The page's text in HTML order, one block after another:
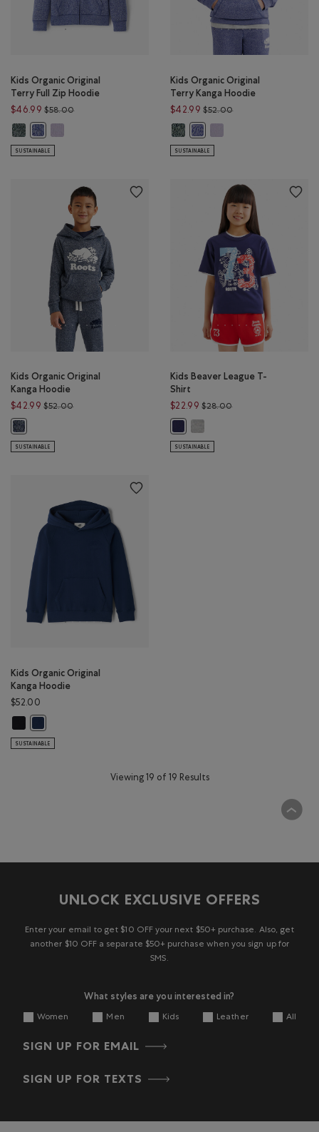
Kids Organic Original
Terry Full Zip Hoodie
$46.99 $58.00Price reduced from $58.00 to $46.99
Kids Organic Original Terry Full Zip Hoodie: VARSITY GREEN PEPPER Color
Kids Organic Original Terry Full Zip Hoodie: BEACON BLUE PEPPER
Kids Organic Original Terry Full Zip Hoodie: LAVENDER PEPPER
SUSTAINABLE
Kids Organic Original
Terry Kanga Hoodie
$42.99 $52.00Price reduced from
Kids Organic Original Terry Kanga
Kids Organic Original Terry
SUSTAINABLE
Kids Organic Original
Kanga Hoodie
$42.99 $52.00Price reduced from $52.00 to $42.99
Kids Organic Original Kanga Hoodie: NAVY BLAZER PEPPER Color
SUSTAINABLE
Kids Beaver League T-
Shirt
$22.99 $28.00Price reduced from
SUSTAINABLE
Kids Organic Original
Kanga Hoodie
$52.00
Kids Organic Original Kanga Hoodie: BLACK Color
SUSTAINABLE
Viewing 19 of 19 Results
UNLOCK EXCLUSIVE OFFERS
Enter your email to get $10 OFF your next $50+ purchase. Also, get
another $10 OFF a separate $50+ purchase when you sign up for
SMS.
What styles are you interested in?
Women Men Kids Leather All
SIGN UP FOR EMAIL
SIGN UP FOR TEXTS